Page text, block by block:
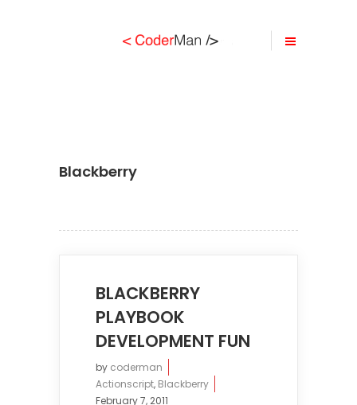
Blackberry
BLACKBERRY
PLAYBOOK
DEVELOPMENT FUN
by coderman
Actionscript, Blackberry
February 7, 2011